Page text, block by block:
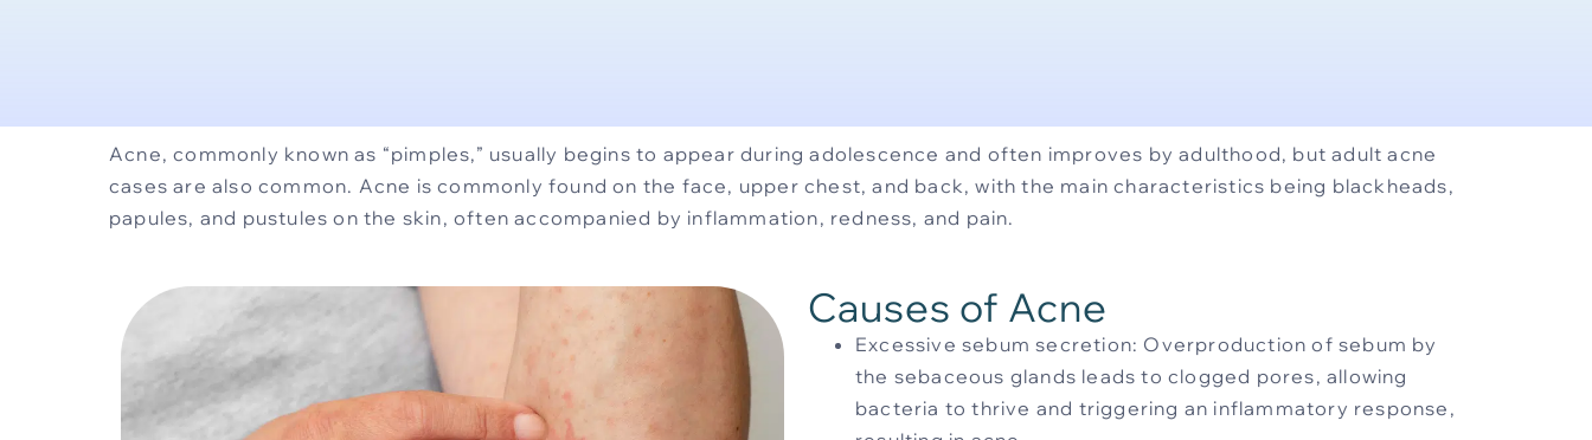
Acne, commonly known as “pimples,” usually begins to appear during adolescence and often improves by adulthood, but adult acne
cases are also common. Acne is commonly found on the face, upper chest, and back, with the main characteristics being blackheads,
papules, and pustules on the skin, often accompanied by inflammation, redness, and pain.
Causes of Acne
Excessive sebum secretion: Overproduction of sebum by
the sebaceous glands leads to clogged pores, allowing
bacteria to thrive and triggering an inflammatory response,